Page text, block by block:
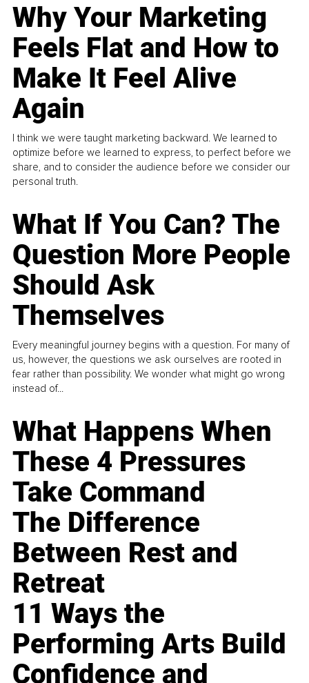
Why Your Marketing
Feels Flat and How to
Make It Feel Alive
Again
I think we were taught marketing backward. We learned to
optimize before we learned to express, to perfect before we
share, and to consider the audience before we consider our
personal truth.
What If You Can? The
Question More People
Should Ask
Themselves
Every meaningful journey begins with a question. For many of
us, however, the questions we ask ourselves are rooted in
fear rather than possibility. We wonder what might go wrong
instead of...
What Happens When
These 4 Pressures
Take Command
The Difference
Between Rest and
Retreat
11 Ways the
Performing Arts Build
Confidence and